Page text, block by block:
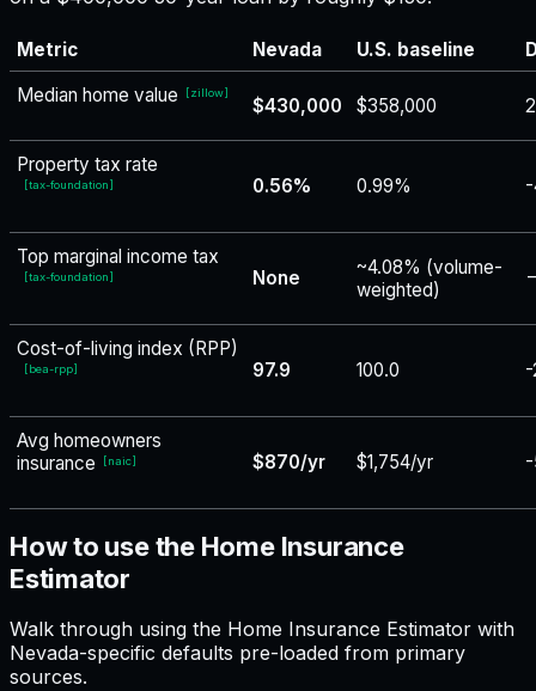
Metric Nevada U.S. baseline
Median home value
[zillow]
$430,000 $358,000
Property tax rate
[tax-foundation] 0.56% 0.99%
Top marginal income tax
[tax-foundation] None
~4.08% (volume-
weighted)
Cost-of-living index (RPP)
[bea-rpp] 97.9 100.0 -
Avg homeowners
insurance
[naic] $870/yr $1,754/yr
How to use the Home Insurance
Estimator
Walk through using the Home Insurance Estimator with
Nevada-specific defaults pre-loaded from primary
sources.